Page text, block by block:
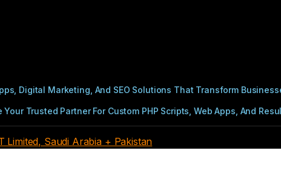
Digital Marketing, And SEO Solutions That Transform
Trusted Partner For Custom PHP Scripts, Web Apps, And
Limited, Saudi Arabia + Pakistan